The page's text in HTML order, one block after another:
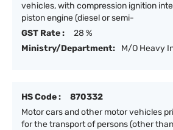
vehicles, with compression ignition
piston engine (diesel or semi-
GST Rate :
28 %
Ministry/Department:
M/O Heavy
HS Code :
870332
Motor cars and other motor vehicles
for the transport of persons (other